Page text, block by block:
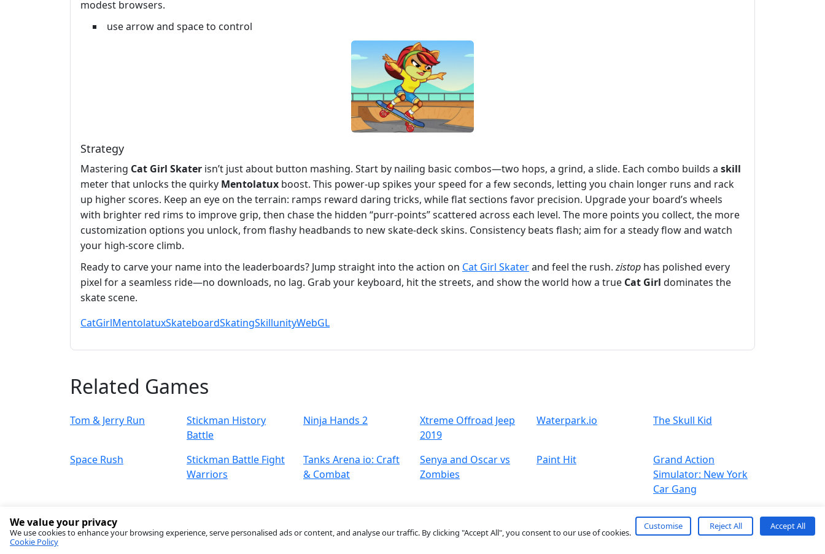
modest browsers.
use arrow and space to control
Strategy
Mastering Cat Girl Skater isn’t just about button mashing. Start by nailing basic combos—two hops, a grind, a slide. Each combo builds a skill
meter that unlocks the quirky Mentolatux boost. This power‑up spikes your speed for a few seconds, letting you chain longer runs and rack
up higher scores. Keep an eye on the terrain: ramps reward daring tricks, while flat sections favor precision. Upgrade your board’s wheels
with brighter red rims to improve grip, then chase the hidden “purr‑points” scattered across each level. The more points you collect, the more
customization options you unlock, from flashy headbands to new skate‑deck skins. Consistency beats flash; aim for a steady flow and watch
your high‑score climb.
Ready to carve your name into the leaderboards? Jump straight into the action on Cat Girl Skaterand feel the rush.zistop has polished every
pixel for a seamless ride—no downloads, no lag. Grab your keyboard, hit the streets, and show the world how a true Cat Girl dominates the
skate scene.
CatGirlMentolatuxSkateboardSkatingSkillunityWebGL
Related Games
Tom & Jerry Run
Stickman History
Battle
Ninja Hands 2
Xtreme Offroad Jeep
2019
Waterpark.io The Skull Kid
Space Rush
Stickman Battle Fight
Warriors
Tanks Arena io: Craft
& Combat
Senya and Oscar vs
Zombies
Paint Hit
Grand Action
Simulator: New York
Car Gang
AboutContactTermPrivacy
We value your privacy
We use cookies to enhance your browsing experience, serve personalised ads or content, and analyse our traffic. By clicking "Accept All", you consent to our use of cookies.
Cookie Policy
Customise Reject All Accept All